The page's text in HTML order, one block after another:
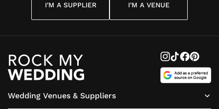
I'M A SUPPLIER I'M A VENUE
Wedding Venues & Suppliers